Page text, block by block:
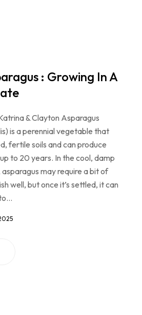
: Growing In A
& Clayton Asparagus
is a perennial vegetable that
fertile soils and can produce
to 20 years. In the cool, damp
may require a bit of
well, but once it’s settled, it can